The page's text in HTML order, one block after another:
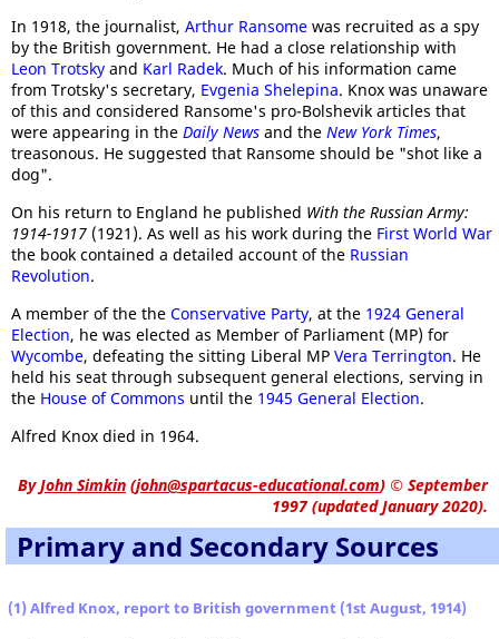
In 1918, the journalist, Arthur Ransome was recruited as a spy
by the British government. He had a close relationship with
Leon Trotsky and Karl Radek. Much of his information came
from Trotsky's secretary, Evgenia Shelepina. Knox was unaware
of this and considered Ransome's pro-Bolshevik articles that
were appearing in the Daily News and the New York Times,
treasonous. He suggested that Ransome should be "shot like a
dog".
On his return to England he published With the Russian Army:
1914-1917 (1921). As well as his work during the First World War
the book contained a detailed account of the Russian
Revolution.
A member of the the Conservative Party, at the 1924 General
Election, he was elected as Member of Parliament (MP) for
Wycombe, defeating the sitting Liberal MP Vera Terrington. He
held his seat through subsequent general elections, serving in
the House of Commons until the 1945 General Election.
Alfred Knox died in 1964.
ByJohn Simkin (john@spartacus-educational.com) © September
1997 (updated January 2020).
Primary and Secondary Sources
(1) Alfred Knox, report to British government (1st August, 1914)